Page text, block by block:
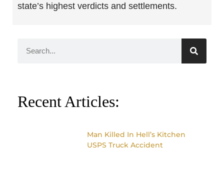
state’s highest verdicts and settlements.
Recent Articles:
Man Killed In Hell’s Kitchen
USPS Truck Accident